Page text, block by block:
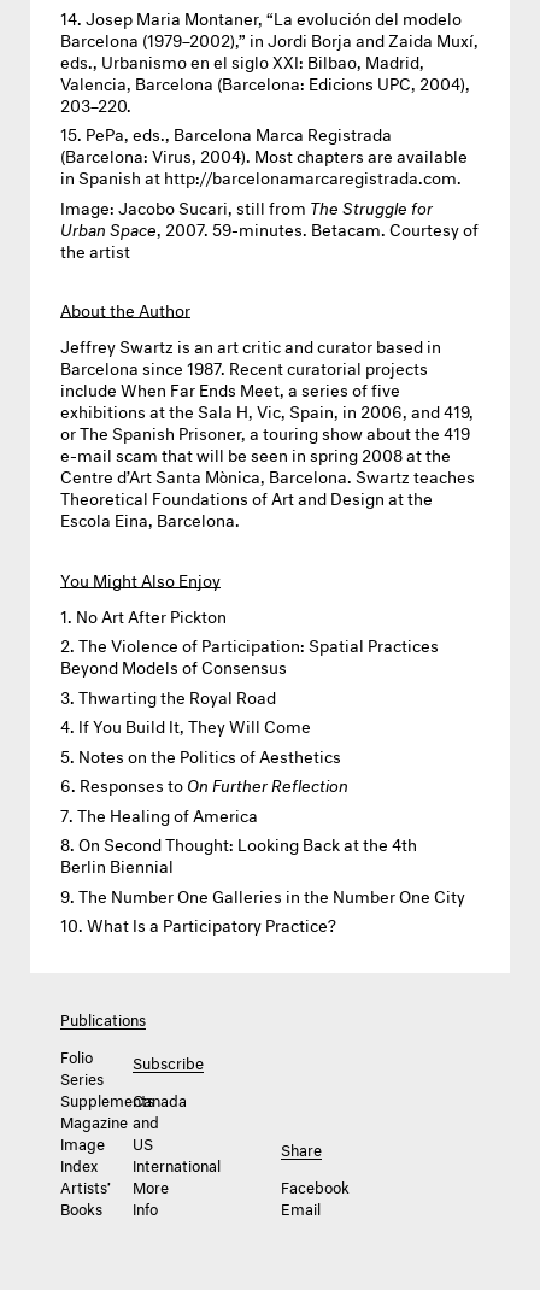
Josep Maria Montaner, “La evolución del modelo
Barcelona (1979–2002),” in Jordi Borja and Zaida Muxí,
eds., Urbanismo en el sigloXXI: Bilbao, Madrid,
Valencia, Barcelona (Barcelona: Edicions UPC , 2004),
203–220.
PePa, eds., Barcelona Marca Registrada
(Barcelona: Virus, 2004). Most chapters are available
in Spanish at http://barcelonamarcaregistrada.com.
Image:Jacobo Sucari, still from The Struggle for
Urban Space , 2007. 59-minutes. Betacam. Courtesy of
the artist
About the Author
Jeffrey Swartz is an art critic and curator based in
Barcelona since 1987. Recent curatorial projects
include When Far Ends Meet, a series of five
exhibitions at the Sala H, Vic, Spain, in 2006, and 419,
or The Spanish Prisoner, a touring show about the 419
e-mail scam that will be seen in spring 2008 at the
Centre d’Art Santa Mònica, Barcelona. Swartz teaches
Theoretical Foundations of Art and Design at the
Escola Eina, Barcelona.
You Might Also Enjoy
No Art After Pickton
The Violence of Participation: Spatial Practices
Beyond Models of Consensus
Thwarting the Royal Road
If You Build It, They Will Come
Notes on the Politics of Aesthetics
Responses toOn Further Reflection
The Healing of America
On Second Thought: Looking Back at the 4th
Berlin Biennial
The Number One Galleries in the Number One City
What Is a Participatory Practice?
Publications
Folio
Series
Supplements
Magazine
Image
Index
Artists’
Books
Subscribe
Canada
and
US
International
More
Info
Share
Facebook
Email